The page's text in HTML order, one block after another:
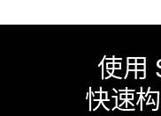
使用
快速